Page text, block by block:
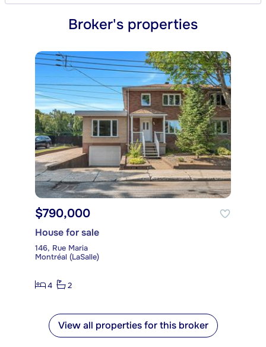
Broker's properties
$790,000
House for sale
146, Rue Maria
Montréal (LaSalle)
4 2
View all properties for this broker